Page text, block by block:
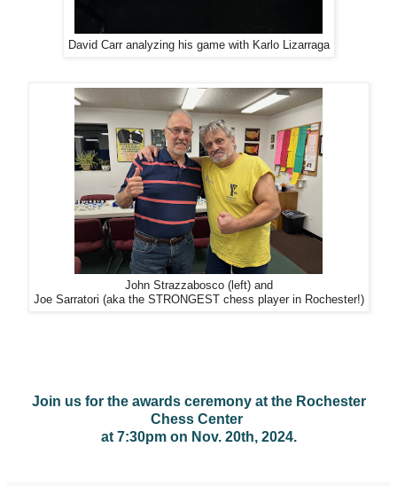
David Carr analyzing his game with Karlo Lizarraga
John Strazzabosco (left) and
Joe Sarratori (aka the STRONGEST chess player in Rochester!)
Join us for the awards ceremony at the Rochester
Chess Center
at 7:30pm on Nov. 20th, 2024.